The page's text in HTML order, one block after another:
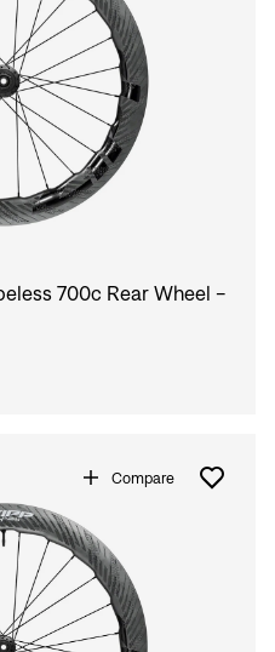
700c Rear Wheel -
Compare